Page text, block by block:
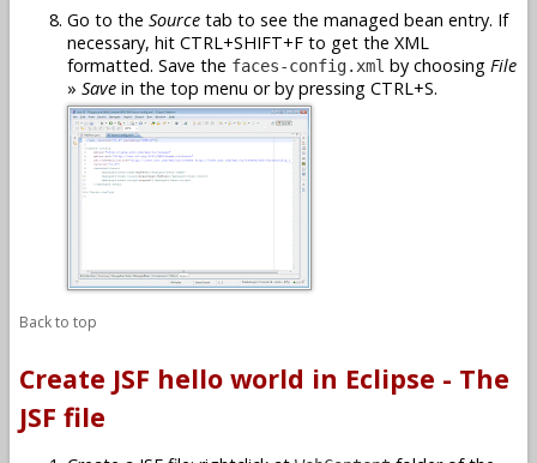
Go to the Source tab to see the managed bean entry. If
necessary, hit CTRL+SHIFT+F to get the XML
formatted. Save the faces-config.xml by choosing File
» Save in the top menu or by pressing CTRL+S.
Back to top
Create JSF hello world in Eclipse - The
JSF file